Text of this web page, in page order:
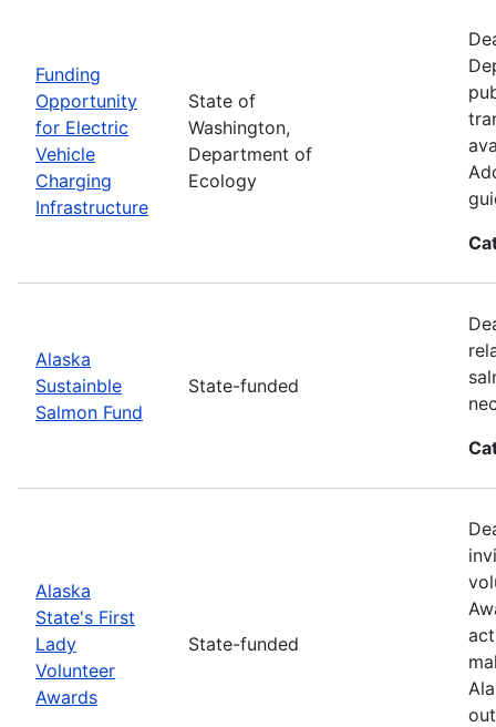
Funding
Opportunity
for Electric
Vehicle
Charging
Infrastructure
State of
Washington,
Department of
Ecology
Alaska
Sustainble
Salmon Fund
State-funded
Alaska
State's First
Lady
Volunteer
Awards
State-funded